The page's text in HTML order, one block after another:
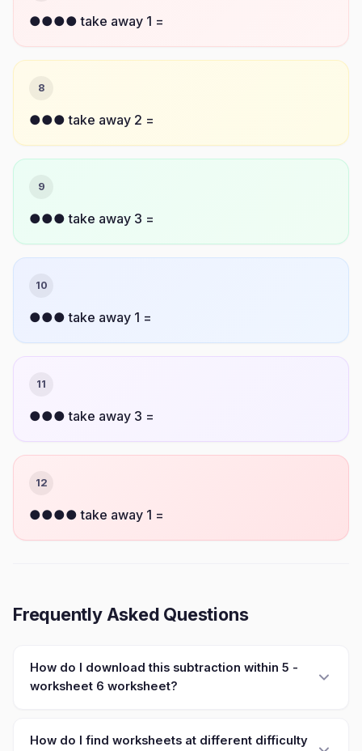
●●●● take away 1 =
8
●●● take away 2 =
9
●●● take away 3 =
10
●●● take away 1 =
11
●●● take away 3 =
12
●●●● take away 1 =
Frequently Asked Questions
How do I download this subtraction within 5 -
worksheet 6 worksheet?
How do I find worksheets at different difficulty